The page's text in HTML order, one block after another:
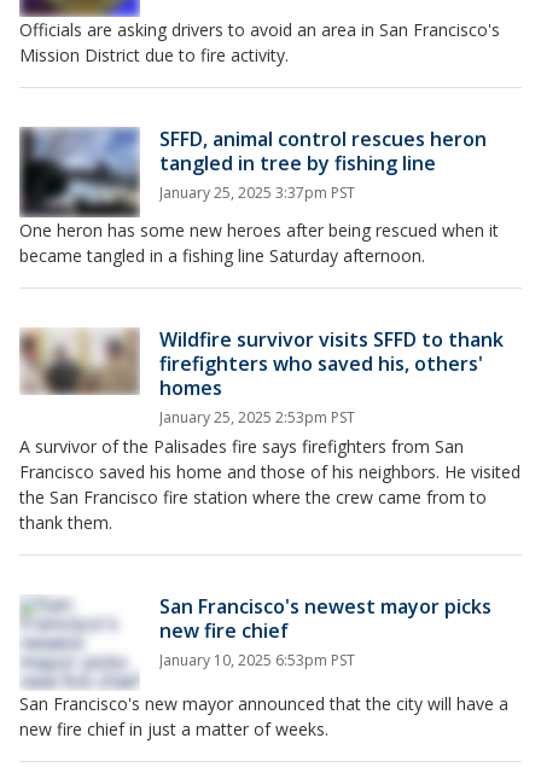
Officials are asking drivers to avoid an area in San Francisco's
Mission District due to fire activity.
SFFD, animal control rescues heron
tangled in tree by fishing line
January 25, 2025 3:37pm PST
One heron has some new heroes after being rescued when it
became tangled in a fishing line Saturday afternoon.
Wildfire survivor visits SFFD to thank
firefighters who saved his, others'
homes
January 25, 2025 2:53pm PST
A survivor of the Palisades fire says firefighters from San
Francisco saved his home and those of his neighbors. He visited
the San Francisco fire station where the crew came from to
thank them.
San Francisco's newest mayor picks
new fire chief
January 10, 2025 6:53pm PST
San Francisco's new mayor announced that the city will have a
new fire chief in just a matter of weeks.